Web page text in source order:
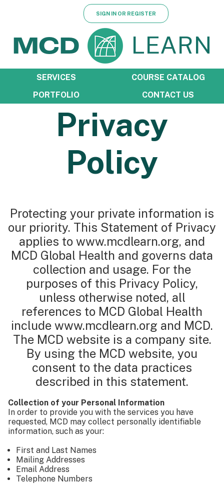
SIGN IN OR REGISTER
SERVICES
PORTFOLIO
MCD LEARN
COURSE CATALOG
CONTACT US
Privacy
Policy
Protecting your private information is
our priority. This Statement of Privacy
applies to www.mcdlearn.org, and
MCD Global Health and governs data
collection and usage. For the
purposes of this Privacy Policy,
unless otherwise noted, all
references to MCD Global Health
include www.mcdlearn.org and MCD.
The MCD website is a company site.
By using the MCD website, you
consent to the data practices
described in this statement.
Collection of your Personal Information
In order to provide you with the services you have
requested, MCD may collect personally identifiable
information, such as your:
First and Last Names
Mailing Addresses
Email Address
Telephone Numbers